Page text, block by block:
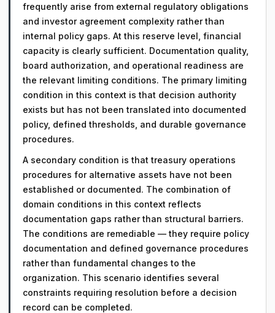
frequently arise from external regulatory obligations
and investor agreement complexity rather than
internal policy gaps. At this reserve level, financial
capacity is clearly sufficient. Documentation quality,
board authorization, and operational readiness are
the relevant limiting conditions. The primary limiting
condition in this context is that decision authority
exists but has not been translated into documented
policy, defined thresholds, and durable governance
procedures.
A secondary condition is that treasury operations
procedures for alternative assets have not been
established or documented. The combination of
domain conditions in this context reflects
documentation gaps rather than structural barriers.
The conditions are remediable — they require policy
documentation and defined governance procedures
rather than fundamental changes to the
organization. This scenario identifies several
constraints requiring resolution before a decision
record can be completed.